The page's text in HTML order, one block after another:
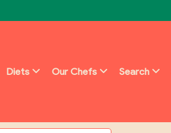
Diets Our Chefs Search